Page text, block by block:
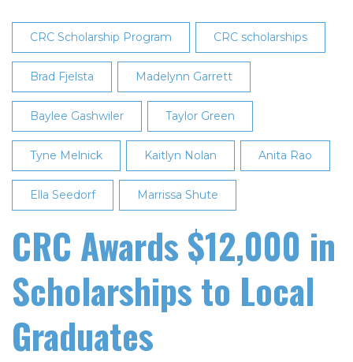
CRC Scholarship Program CRC scholarships
Brad Fjelsta Madelynn Garrett
Baylee Gashwiler Taylor Green
Tyne Melnick Kaitlyn Nolan Anita Rao
Ella Seedorf Marrissa Shute
CRC Awards $12,000 in
Scholarships to Local
Graduates